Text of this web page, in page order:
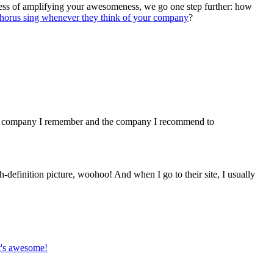
of amplifying your awesomeness, we go one step further: how
sing whenever they think of your company?
I remember and the company I recommend to
definition picture, woohoo! And when I go to their site, I usually
awesome!